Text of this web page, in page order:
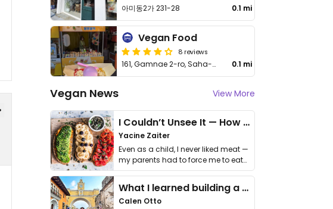
아미동2가 231-28 0.1 mi
Vegan Food
8 reviews
161, Gamnae 2-ro, Saha-gu 0.1 mi
Vegan News View More
I Couldn’t Unsee It — How Thailand Turned My Beliefs Into Action⁠
Yacine Zaiter
Even as a child, I never liked meat —
my parents had to force me to eat
it. I …
What I learned building a queer vegan travel brand
Calen Otto